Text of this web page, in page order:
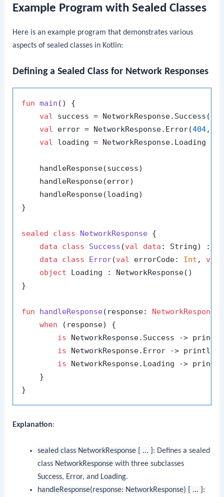
Example Program with Sealed Classes
Here is an example program that demonstrates various
aspects of sealed classes in Kotlin:
Defining a Sealed Class for Network Responses
fun main ()
{
val success = NetworkResponse.Success(
val error = NetworkResponse.Error(404,
val loading = NetworkResponse.Loading
    handleResponse(success)
    handleResponse(error)
    handleResponse(loading)
}
sealed class NetworkResponse {
data
class Success (val data : String) :
data
class Error(val errorCode: Int , val
object Loading : NetworkResponse()
}
fun handleResponse(response: NetworkResponse
when (response) {
is NetworkResponse.Success ->
is NetworkResponse.Error -> println(
is NetworkResponse.Loading ->
    }
Explanation:
sealed class NetworkResponse { ... }: Defines a sealed
class NetworkResponsewith three subclasses
Success, Error, and Loading.
handleResponse(response: NetworkResponse) { ... }: